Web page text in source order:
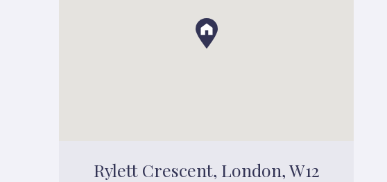
Rylett Crescent, London, W12